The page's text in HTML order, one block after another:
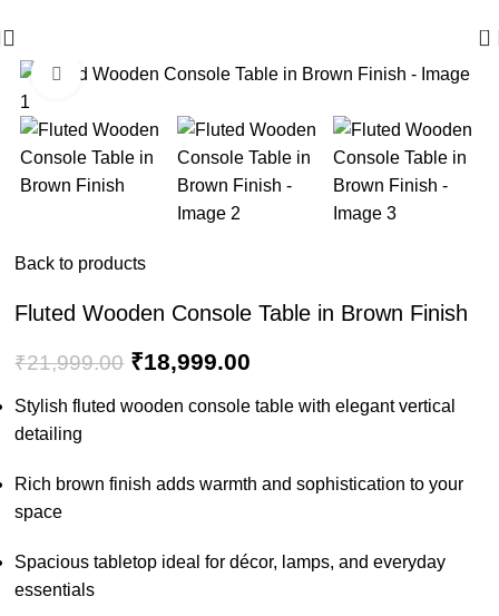
0
Click to enlarge
Back to products
Fluted Wooden Console Table in Brown Finish
₹21,999.00 ₹18,999.00
Stylish fluted wooden console table with elegant vertical
detailing
Rich brown finish adds warmth and sophistication to your
space
Spacious tabletop ideal for décor, lamps, and everyday
essentials